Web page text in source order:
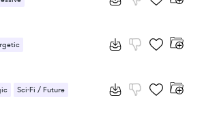
Sci-Fi / Future